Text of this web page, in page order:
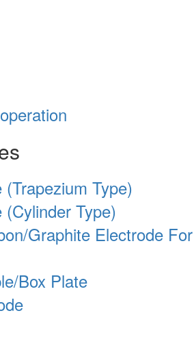
Type)
Type)
Graphite Electrode For
Box Plate